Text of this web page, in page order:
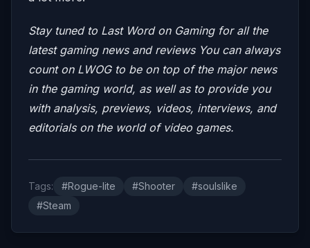
Stay tuned to Last Word on Gaming for all the
latest gaming news and reviews You can always
count on LWOG to be on top of the major news
in the gaming world, as well as to provide you
with analysis, previews, videos, interviews, and
editorials on the world of video games.
Tags: #Rogue-lite #Shooter
#soulslike
#Steam